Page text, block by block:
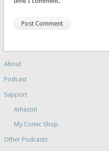
About
Podcast
Support
Amazon
My Comic Shop
Other Podcasts